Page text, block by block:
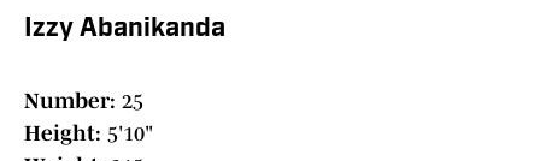
Izzy Abanikanda
Number: 25
Height: 5'10"